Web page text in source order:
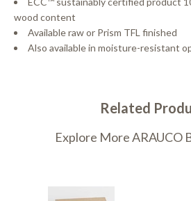
ECC™ sustainably certified product
wood content
Available raw or Prism TFL finished
Also available in moisture-resistant
Related
Explore More ARAUCO